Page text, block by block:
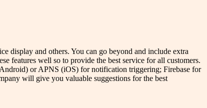
display and others. You can go beyond and include extra
features well so to provide the best service for all customers.
or APNS (iOS) for notification triggering; Firebase for
will give you valuable suggestions for the best